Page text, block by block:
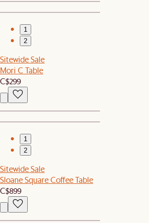
1
2
Sitewide Sale
Mori C Table
C$299
1
2
Sitewide Sale
Sloane Square Coffee Table
C$899